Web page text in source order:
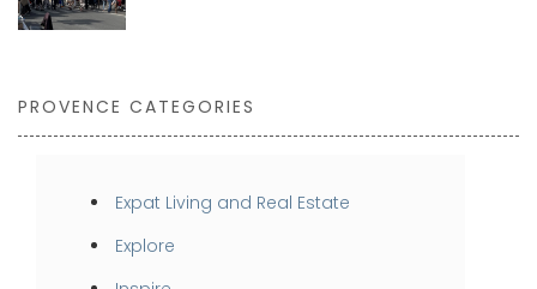
PROVENCE CATEGORIES
Expat Living and Real Estate
Explore